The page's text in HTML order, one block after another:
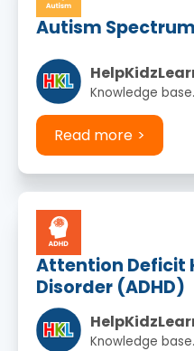
Autism
Knowledge base.
Read more
Attention Deficit
Disorder (ADHD)
Knowledge base.